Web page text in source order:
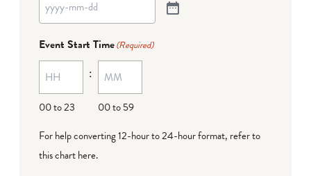
Event Start Time(Required)
00 to 23
:
00 to 59
For help converting 12-hour to 24-hour format, refer to
this chart here.